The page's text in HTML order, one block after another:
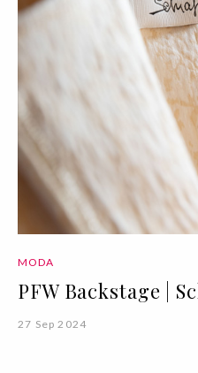
MODA
PFW Backstage |
27 Sep 2024